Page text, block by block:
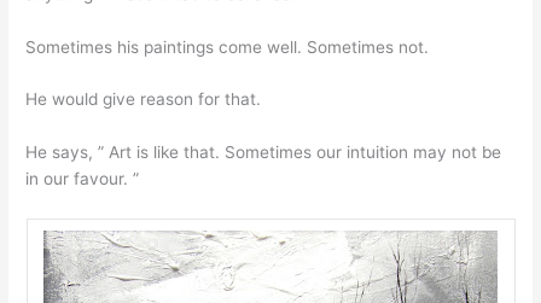
Sometimes his paintings come well. Sometimes not.
He would give reason for that.
He says, ” Art is like that. Sometimes our intuition may not be
in our favour. ”